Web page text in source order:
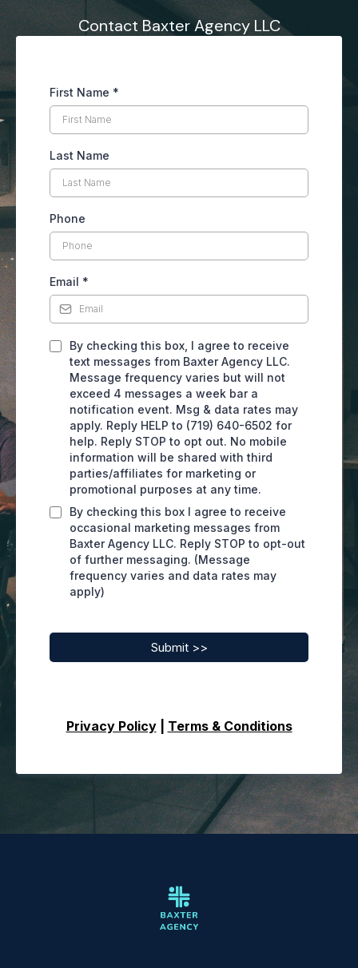
Contact Baxter Agency LLC
First Name *
Last Name
Phone
Email *
By checking this box, I agree to receive
text messages from Baxter Agency LLC.
Message frequency varies but will not
exceed 4 messages a week bar a
notification event. Msg & data rates may
apply. Reply HELP to (719) 640-6502 for
help. Reply STOP to opt out. No mobile
information will be shared with third
parties/affiliates for marketing or
promotional purposes at any time.
By checking this box I agree to receive
occasional marketing messages from
Baxter Agency LLC. Reply STOP to opt-out
of further messaging. (Message
frequency varies and data rates may
apply)
Submit >>
Privacy Policy| Terms & Conditions